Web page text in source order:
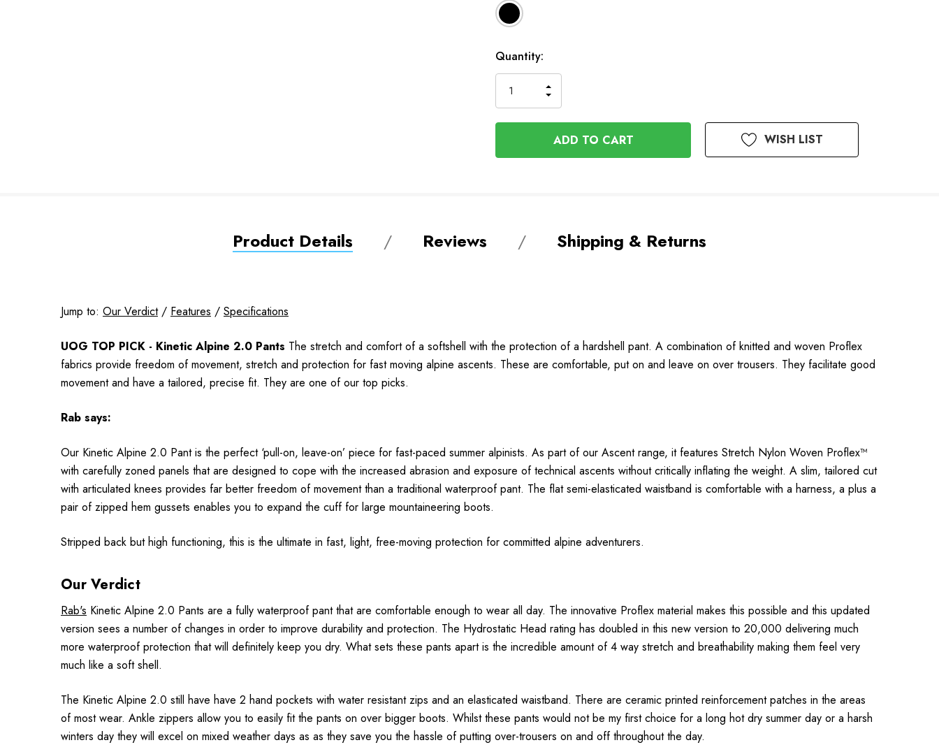
In
Stock
Quantity:
QUANTITY
OF
UNDEFINED
INCREASE
QUANTITY
OF
UNDEFINED
WISH LIST
Product Details Reviews Shipping & Returns
Jump to: Our Verdict/ Features / Specifications
UOG TOP PICK - Kinetic Alpine 2.0 Pants The stretch and comfort of a softshell with the protection of a hardshell pant. A combination of knitted and woven Proflex
fabrics provide freedom of movement, stretch and protection for fast moving alpine ascents. These are comfortable, put on and leave on over trousers. They facilitate good
movement and have a tailored, precise fit. They are one of our top picks.
Rab says:
Our Kinetic Alpine 2.0 Pant is the perfect ‘pull-on, leave-on’ piece for fast-paced summer alpinists. As part of our Ascent range, it features Stretch Nylon Woven Proflex™
with carefully zoned panels that are designed to cope with the increased abrasion and exposure of technical ascents without critically inflating the weight. A slim, tailored cut
with articulated knees provides far better freedom of movement than a traditional waterproof pant. The flat semi-elasticated waistband is comfortable with a harness, a plus a
pair of zipped hem gussets enables you to expand the cuff for large mountaineering boots.
Stripped back but high functioning, this is the ultimate in fast, light, free-moving protection for committed alpine adventurers.
Our Verdict
Rab's Kinetic Alpine 2.0 Pants are a fully waterproof pant that are comfortable enough to wear all day. The innovative Proflex material makes this possible and this updated
version sees a number of changes in order to improve durability and protection. The Hydrostatic Head rating has doubled in this new version to 20,000 delivering much
more waterproof protection that will definitely keep you dry. What sets these pants apart is the incredible amount of 4 way stretch and breathability making them feel very
much like a soft shell.
The Kinetic Alpine 2.0 still have have 2 hand pockets with water resistant zips and an elasticated waistband. There are ceramic printed reinforcement patches in the areas
of most wear. Ankle zippers allow you to easily fit the pants on over bigger boots. Whilst these pants would not be my first choice for a long hot dry summer day or a harsh
winters day they will excel on mixed weather days as as they save you the hassle of putting over-trousers on and off throughout the day.